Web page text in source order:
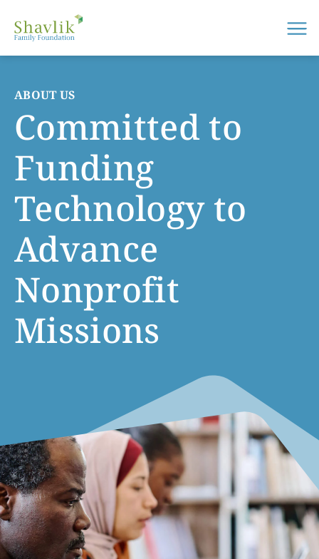
ABOUT US
Committed to
Funding
Technology to
Advance
Nonprofit
Missions